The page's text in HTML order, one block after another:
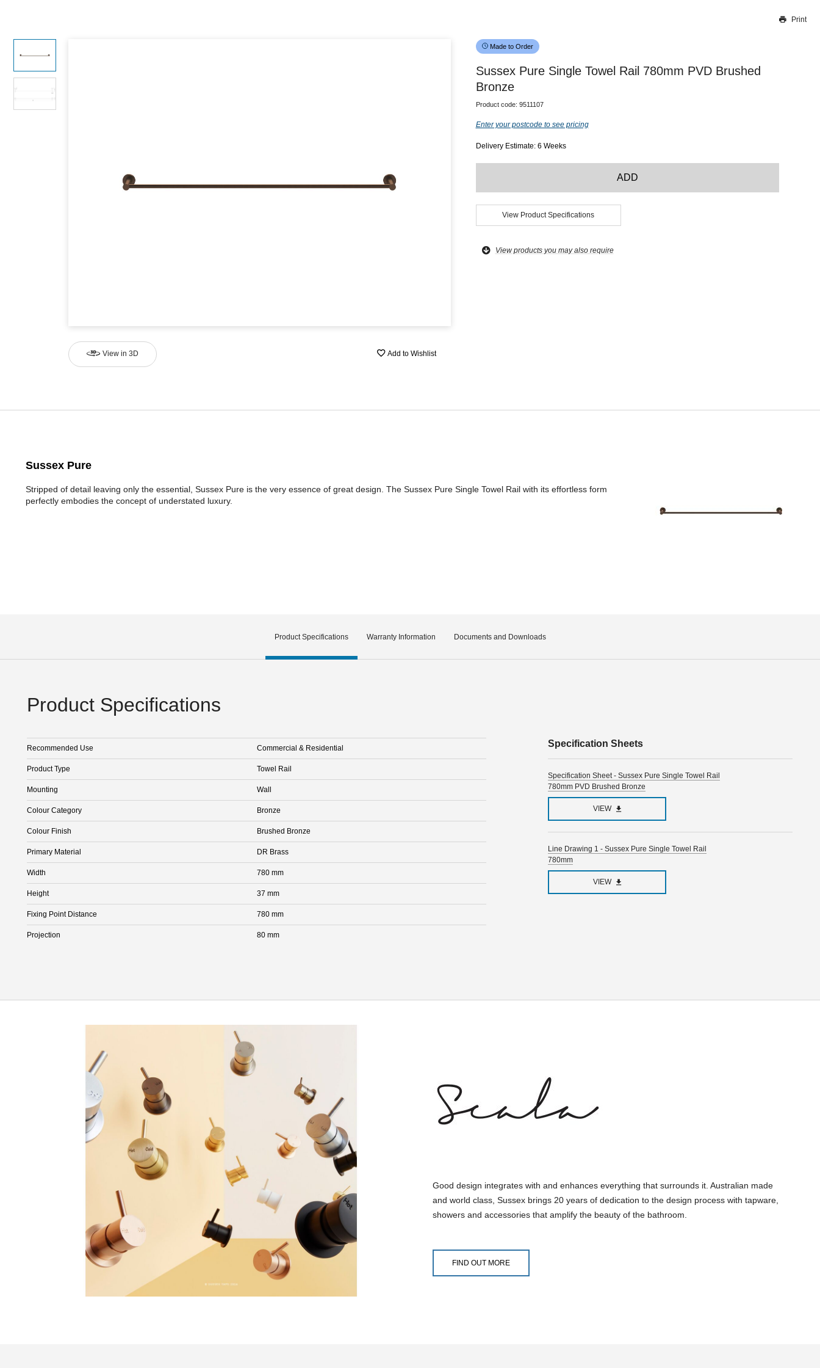
Print
View in 3D Add to Wishlist
Made to Order
Sussex Pure Single Towel Rail 780mm PVD Brushed
Bronze
Product code: 9511107
Enter your postcode to see pricing
Delivery Estimate: 6 Weeks
ADD
View Product Specifications
View products you may also require
Sussex Pure
Stripped of detail leaving only the essential, Sussex Pure is the very essence of great design. The Sussex Pure Single Towel Rail with its effortless form
perfectly embodies the concept of understated luxury.
Product Specifications Warranty Information Documents and Downloads
Product Specifications
Recommended Use Commercial & Residential
Product Type Towel Rail
Mounting Wall
Colour Category Bronze
Colour Finish Brushed Bronze
Primary Material DR Brass
Width 780 mm
Height 37 mm
Fixing Point Distance 780 mm
Projection 80 mm
Specification Sheets
Specification Sheet - Sussex Pure Single Towel Rail
780mm PVD Brushed Bronze
VIEW
Line Drawing 1 - Sussex Pure Single Towel Rail
780mm
VIEW
Good design integrates with and enhances everything that surrounds it. Australian made
and world class, Sussex brings 20 years of dedication to the design process with tapware,
showers and accessories that amplify the beauty of the bathroom.
FIND OUT MORE